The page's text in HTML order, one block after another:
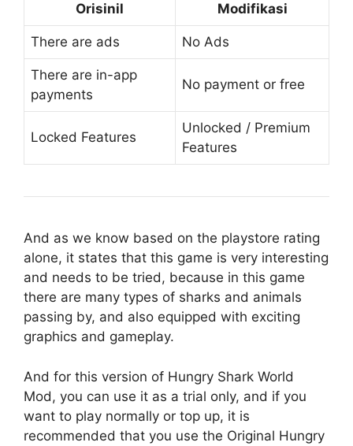
Orisinil
Modifikasi
There are ads No Ads
There are in-app
payments
No payment or free
Locked Features
Unlocked / Premium
Features
And as we know based on the playstore rating
alone, it states that this game is very interesting
and needs to be tried, because in this game
there are many types of sharks and animals
passing by, and also equipped with exciting
graphics and gameplay.
And for this version of Hungry Shark World
Mod, you can use it as a trial only, and if you
want to play normally or top up, it is
recommended that you use the Original Hungry